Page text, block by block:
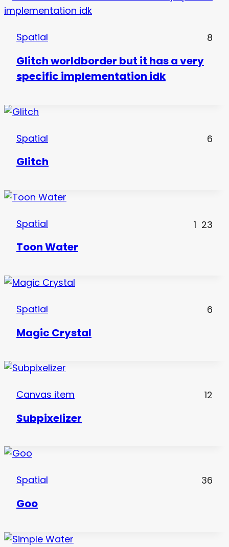
Spatial 8
Glitch worldborder but it has a very
specific implementation idk
Spatial 6
Glitch
Spatial 1 23
Toon Water
Spatial 6
Magic Crystal
Canvas item 12
Subpixelizer
Spatial 36
Goo